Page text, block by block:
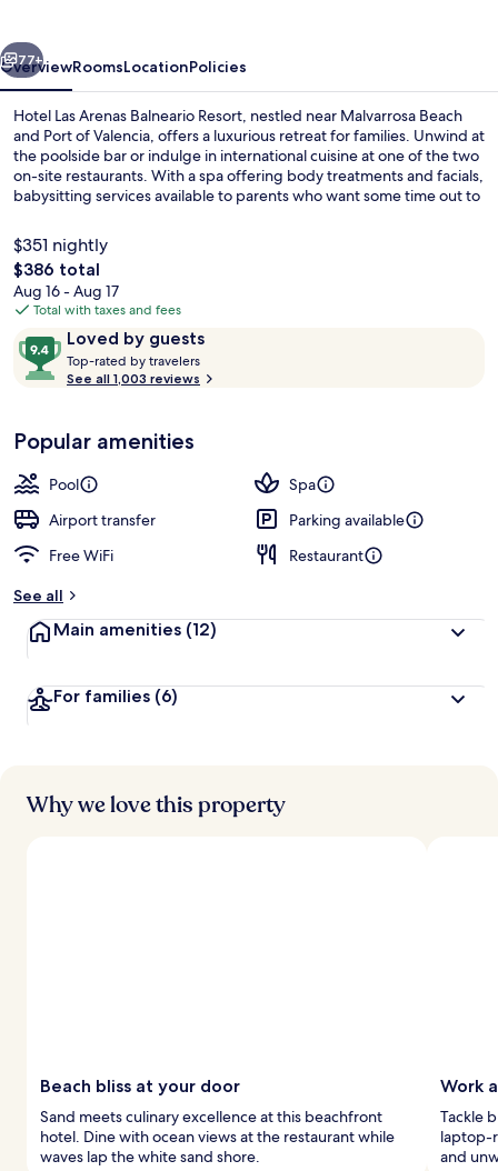
Next
77+
OverviewRoomsLocationPolicies
Hotel Las Arenas Balneario Resort, nestled near Malvarrosa Beach
and Port of Valencia, offers a luxurious retreat for families. Unwind at
the poolside bar or indulge in international cuisine at one of the two
on-site restaurants. With a spa offering body treatments and facials,
babysitting services available to parents who want some time out to
$351 nightly
The
total
price
$386
$386 total
Aug 16 - Aug 17
Total with taxes and fees
ReviewsLoved by guests
9.4
out
of
Loved
by
guests
Top-rated by travelers
o
t
r
See all 1,003 reviews
Popular amenities
Pool
Spa
Airport transfer
Parking available
Free WiFi
Restaurant
See all
Main amenities (12)
For families (6)
Why we love this property
Beach bliss at your door
Sand meets culinary excellence at this beachfront
hotel. Dine with ocean views at the restaurant while
waves lap the white sand shore.
Work
Tackle
laptop-
and